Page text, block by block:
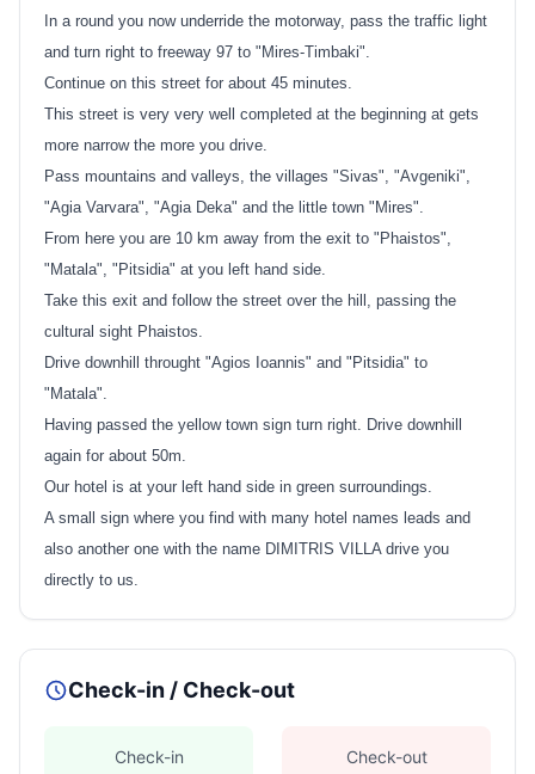
In a round you now underride the motorway, pass the traffic light
and turn right to freeway 97 to "Mires-Timbaki".
Continue on this street for about 45 minutes.
This street is very very well completed at the beginning at gets
more narrow the more you drive.
Pass mountains and valleys, the villages "Sivas", "Avgeniki",
"Agia Varvara", "Agia Deka" and the little town "Mires".
From here you are 10 km away from the exit to "Phaistos",
"Matala", "Pitsidia" at you left hand side.
Take this exit and follow the street over the hill, passing the
cultural sight Phaistos.
Drive downhill throught "Agios Ioannis" and "Pitsidia" to
"Matala".
Having passed the yellow town sign turn right. Drive downhill
again for about 50m.
Our hotel is at your left hand side in green surroundings.
A small sign where you find with many hotel names leads and
also another one with the name DIMITRIS VILLA drive you
directly to us.
Check-in / Check-out
Check-in Check-out